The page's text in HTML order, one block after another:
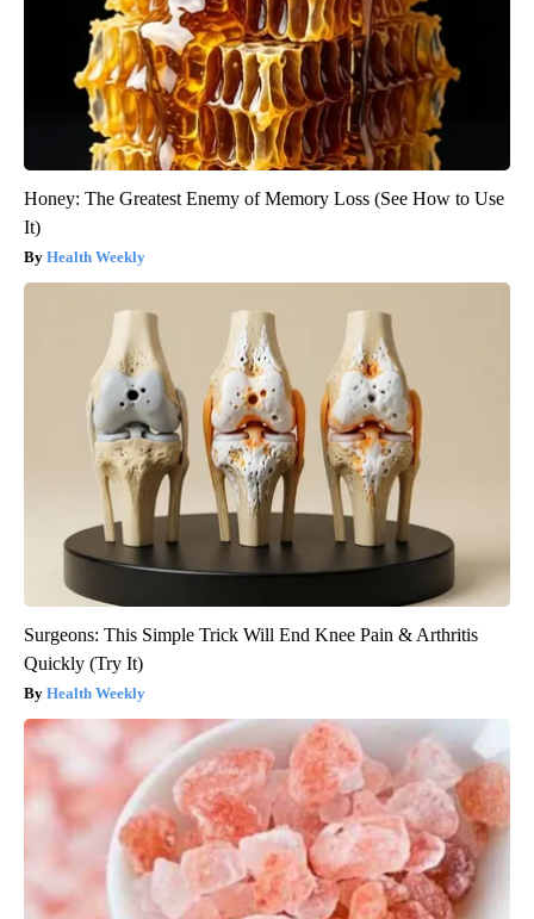
Honey: The Greatest Enemy of Memory Loss (See How to Use
It)
Health Weekly
Surgeons: This Simple Trick Will End Knee Pain & Arthritis
Quickly (Try It)
Health Weekly